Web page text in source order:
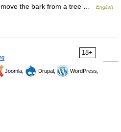
the bark from a tree …
English
18+
Joomla, Drupal,
WordPress,